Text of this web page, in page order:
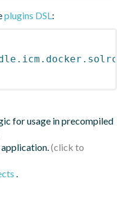
plugins DSL:
for usage in precompiled
.